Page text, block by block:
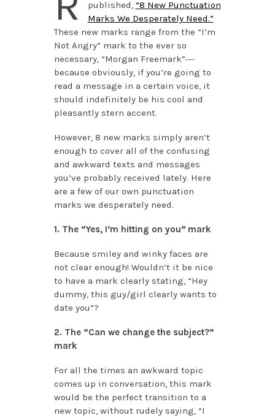
published, “8 New Punctuation
Marks We Desperately Need.”
These new marks range from the “I’m
Not Angry” mark to the ever so
necessary, “Morgan Freemark”―
because obviously, if you’re going to
read a message in a certain voice, it
should indefinitely be his cool and
pleasantly stern accent.
However, 8 new marks simply aren’t
enough to cover all of the confusing
and awkward texts and messages
you’ve probably received lately. Here
are a few of our own punctuation
marks we desperately need.
1. The “Yes, I’m hitting on you” mark
Because smiley and winky faces are
not clear enough! Wouldn’t it be nice
to have a mark clearly stating, “Hey
dummy, this guy/girl clearly wants to
date you”?
2. The “Can we change the subject?”
mark
For all the times an awkward topic
comes up in conversation, this mark
would be the perfect transition to a
new topic, without rudely saying, “I